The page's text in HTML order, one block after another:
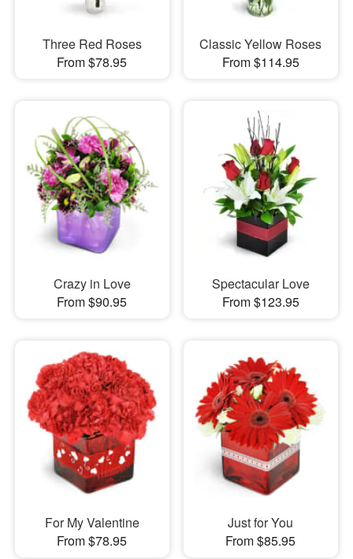
Three Red Roses
From $78.95
Classic Yellow Roses
From $114.95
Crazy in Love
From $90.95
Spectacular Love
From $123.95
For My Valentine
From $78.95
Just for You
From $85.95